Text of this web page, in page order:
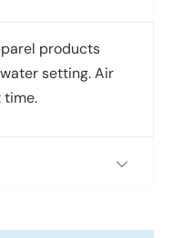
products
setting. Air
time.